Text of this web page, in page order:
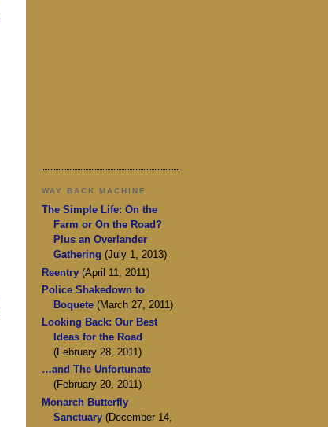
WAY BACK MACHINE
The Simple Life: On the
Farm or On the Road?
Plus an Overlander
Gathering (July 1, 2013)
Reentry(April 11, 2011)
Police Shakedown to
Boquete(March 27, 2011)
Looking Back: Our Best
Ideas for the Road
(February 28, 2011)
…and The Unfortunate
(February 20, 2011)
Monarch Butterfly
Sanctuary(December 14,